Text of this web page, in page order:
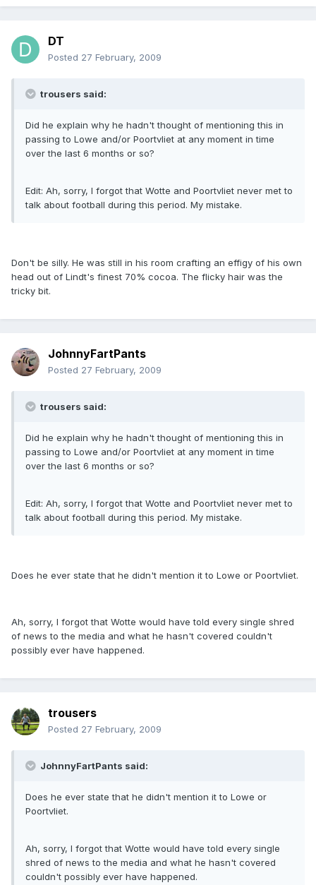
DT
Posted 27 February, 2009
trousers said:
Did he explain why he hadn't thought of mentioning this in
passing to Lowe and/or Poortvliet at any moment in time
over the last 6 months or so?
Edit: Ah, sorry, I forgot that Wotte and Poortvliet never met to
talk about football during this period. My mistake.
Don't be silly. He was still in his room crafting an effigy of his own
head out of Lindt's finest 70% cocoa. The flicky hair was the
tricky bit.
JohnnyFartPants
Posted 27 February, 2009
trousers said:
Did he explain why he hadn't thought of mentioning this in
passing to Lowe and/or Poortvliet at any moment in time
over the last 6 months or so?
Edit: Ah, sorry, I forgot that Wotte and Poortvliet never met to
talk about football during this period. My mistake.
Does he ever state that he didn't mention it to Lowe or Poortvliet.
Ah, sorry, I forgot that Wotte would have told every single shred
of news to the media and what he hasn't covered couldn't
possibly ever have happened.
trousers
Posted 27 February, 2009
JohnnyFartPants said:
Does he ever state that he didn't mention it to Lowe or
Poortvliet.
Ah, sorry, I forgot that Wotte would have told every single
shred of news to the media and what he hasn't covered
couldn't possibly ever have happened.